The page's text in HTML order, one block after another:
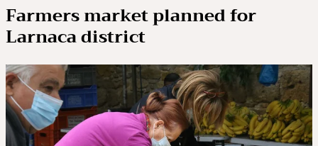
Farmers market planned for
Larnaca district